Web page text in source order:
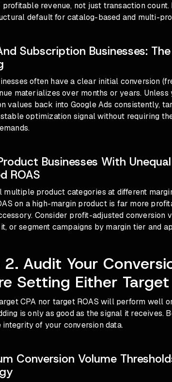
profitable revenue, not just transaction count.
defaultfor catalog-based and multi-
Subscription Businesses:
often have a clear initial conversion
materializes over months or years.
values back into Google Ads consistently,
optimization signal without requiring
Businesses With
ROAS
multiple product categories at different
on a high-margin product is far more
Consider profit-adjusted conversion
or segment campaigns by margin tier and
Audit Your
Setting Either Target
CPA nor target ROAS will perform well
is only as good as the signal it receives.
of your conversion data.
Conversion Volume